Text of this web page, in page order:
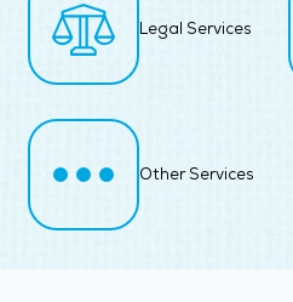
Legal Services
Other Services